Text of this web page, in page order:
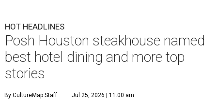
HOT HEADLINES
Posh Houston steakhouse named
best hotel dining and more top
stories
By CultureMap Staff Jul 25, 2026 | 11:00 am